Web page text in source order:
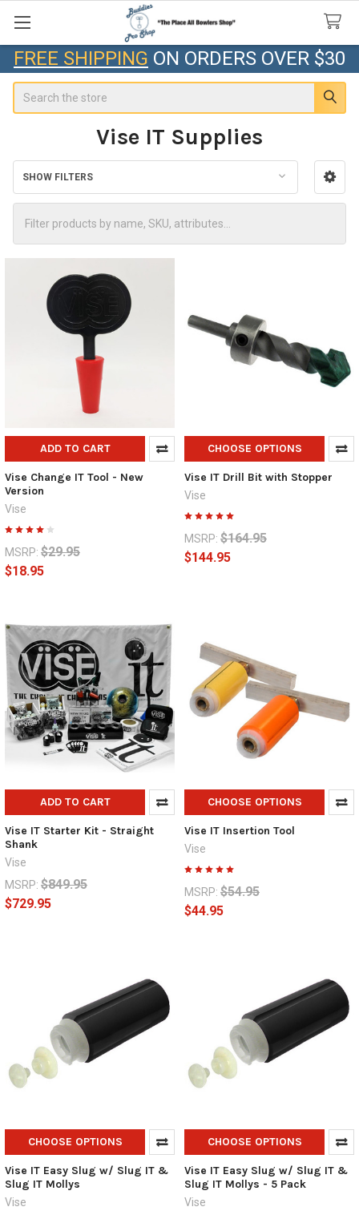
FREE SHIPPING ON ORDERS OVER $30
Vise IT Supplies
Sidebar
SHOW FILTERS
ADD TO CART
Vise Change IT Tool - New
Version
Vise
MSRP: $29.95
$18.95
CHOOSE OPTIONS
Vise IT Drill Bit with Stopper
Vise
MSRP: $164.95
$144.95
ADD TO CART
Vise IT Starter Kit - Straight
Shank
Vise
MSRP: $849.95
$729.95
CHOOSE OPTIONS
Vise IT Insertion Tool
Vise
MSRP: $54.95
$44.95
CHOOSE OPTIONS
Vise IT Easy Slug w/ Slug IT &
Slug IT Mollys
Vise
CHOOSE OPTIONS
Vise IT Easy Slug w/ Slug IT &
Slug IT Mollys - 5 Pack
Vise